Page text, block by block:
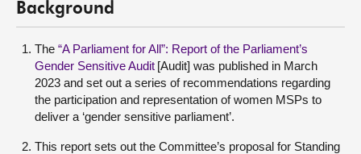
Background
The “A Parliament for All”: Report of the Parliament’s
Gender Sensitive Audit [Audit] was published in March
2023 and set out a series of recommendations regarding
the participation and representation of women MSPs to
deliver a ‘gender sensitive parliament’.
This report sets out the Committee’s proposal for Standing